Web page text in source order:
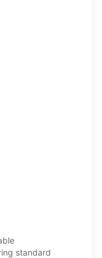
standard